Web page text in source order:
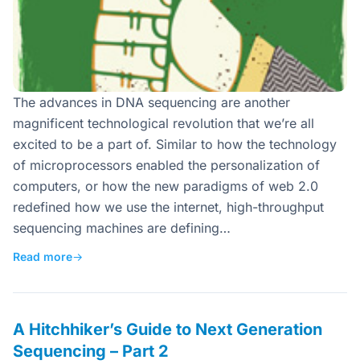
The advances in DNA sequencing are another
magnificent technological revolution that we’re all
excited to be a part of. Similar to how the technology
of microprocessors enabled the personalization of
computers, or how the new paradigms of web 2.0
redefined how we use the internet, high-throughput
sequencing machines are defining…
Read more→
A Hitchhiker’s Guide to Next Generation
Sequencing – Part 2